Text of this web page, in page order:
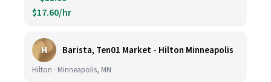
$17.60/hr
H Barista, Ten01 Market - Hilton Minneapolis
Hilton · Minneapolis, MN